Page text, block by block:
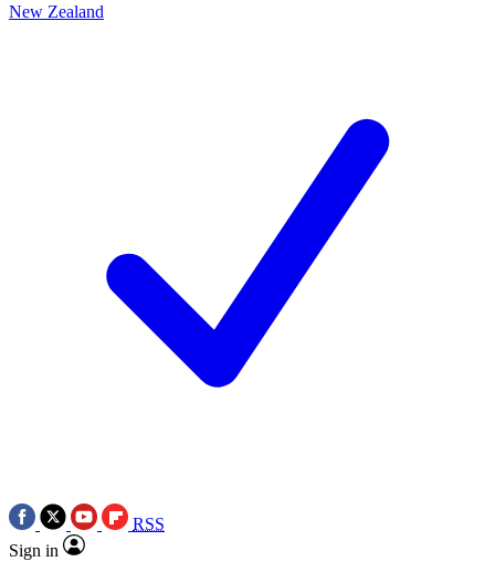
New Zealand
RSS
Sign in